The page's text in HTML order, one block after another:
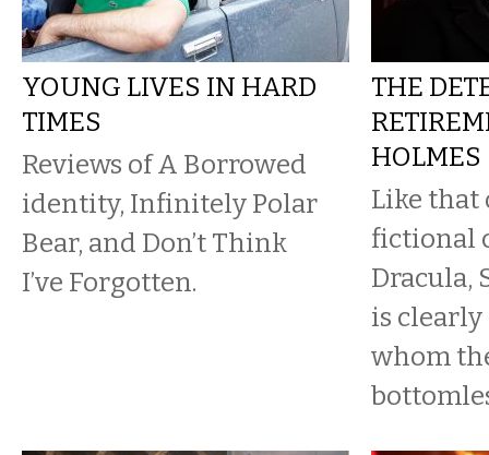
YOUNG LIVES IN HARD
TIMES
Reviews of A Borrowed
identity, Infinitely Polar
Bear, and Don’t Think
I’ve Forgotten.
THE
HOLMES
Like
fictional
Dracula,
is clearly
whom